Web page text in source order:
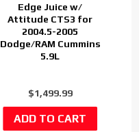
Edge Juice w/
Attitude CTS3 for
2004.5-2005
Dodge/RAM Cummins
5.9L
$1,499.99